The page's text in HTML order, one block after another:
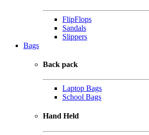
FlipFlops
Sandals
Slippers
Bags
Back pack
Laptop Bags
School Bags
Hand Held